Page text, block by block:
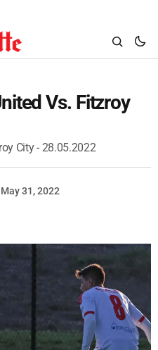
Vs. Fitzroy
City - 28.05.2022
May 31, 2022